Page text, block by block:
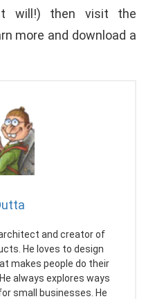
will!) then visit the
more and download a
and creator of
He loves to design
makes people do their
always explores ways
small businesses. He